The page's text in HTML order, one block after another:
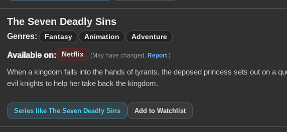
The Seven Deadly Sins
Genres: Fantasy Animation Adventure
Available on: Netflix (May have changed. Report .)
When a kingdom falls into the hands of tyrants, the deposed princess sets out on a
evil knights to help her take back the kingdom.
Series like The Seven Deadly Sins Add to Watchlist